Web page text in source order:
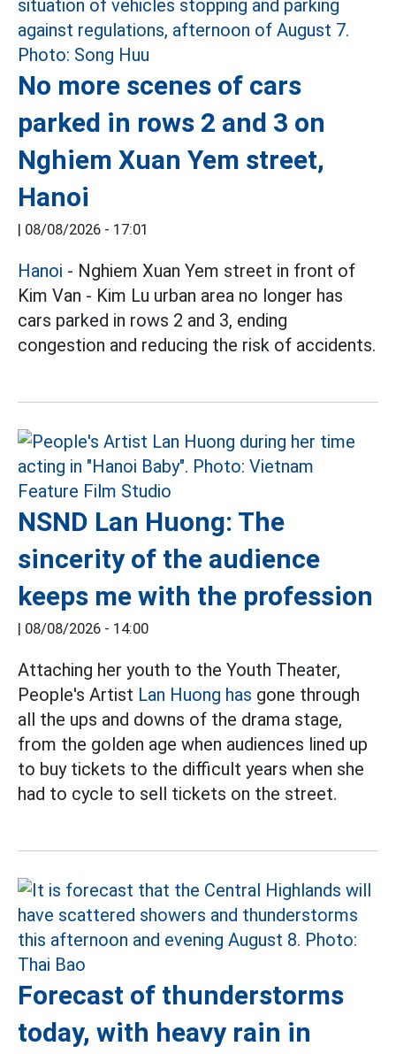
No more scenes of cars
parked in rows 2 and 3 on
Nghiem Xuan Yem street,
Hanoi
| 08/08/2026 - 17:01
Hanoi - Nghiem Xuan Yem street in front of
Kim Van - Kim Lu urban area no longer has
cars parked in rows 2 and 3, ending
congestion and reducing the risk of accidents.
NSND Lan Huong: The
sincerity of the audience
keeps me with the profession
| 08/08/2026 - 14:00
Attaching her youth to the Youth Theater,
People's Artist Lan Huong has gone through
all the ups and downs of the drama stage,
from the golden age when audiences lined up
to buy tickets to the difficult years when she
had to cycle to sell tickets on the street.
Forecast of thunderstorms
today, with heavy rain in